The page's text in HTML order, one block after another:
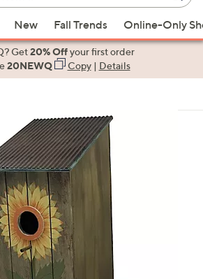
New Fall Trends Online-Only
Get20% Offyour first order
20NEWQ Copy| Details